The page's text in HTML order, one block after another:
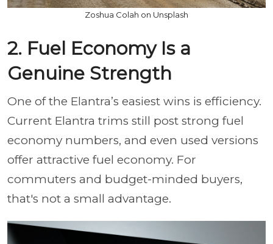
Zoshua Colah on Unsplash
2. Fuel Economy Is a
Genuine Strength
One of the Elantra’s easiest wins is efficiency.
Current Elantra trims still post strong fuel
economy numbers, and even used versions
offer attractive fuel economy. For
commuters and budget-minded buyers,
that's not a small advantage.